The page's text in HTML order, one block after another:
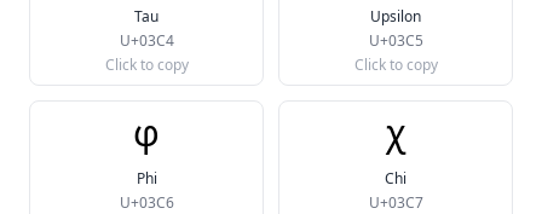
Tau
U+03C4
Click to copy
Upsilon
U+03C5
Click to copy
φ
Phi
U+03C6
χ
Chi
U+03C7